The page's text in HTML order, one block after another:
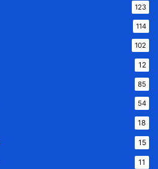
123
114
102
12
85
54
18
15
11